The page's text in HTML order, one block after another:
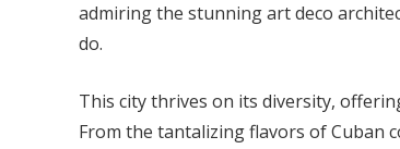
admiring the stunning art deco
do.
This city thrives on its diversity,
From the tantalizing flavors of Cuban